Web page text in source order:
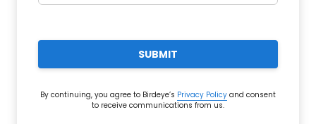
SUBMIT
By continuing, you agree to Birdeye’s Privacy Policy and consent
to receive communications from us.